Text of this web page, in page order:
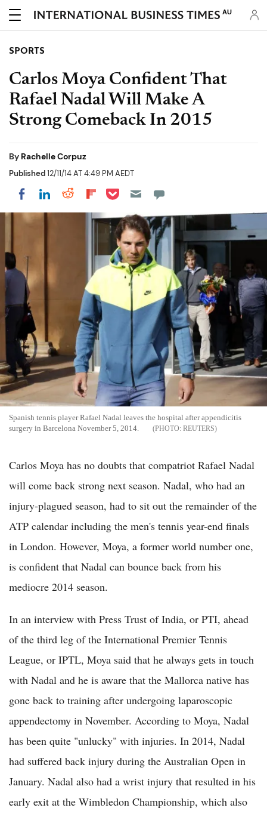
AU
SPORTS
Carlos Moya Confident That
Rafael Nadal Will Make A
Strong Comeback In 2015
By Rachelle Corpuz
Published12/11/14 AT 4:49 PM AEDT
Share on Facebook
Share on LinkedIn
Share on Reddit
Share on Flipboard
Share on Pocket
Spanish tennis player Rafael Nadal leaves the hospital after appendicitis
surgery in Barcelona November 5, 2014.
REUTERS
Carlos Moya has no doubts that compatriot Rafael Nadal
will come back strong next season. Nadal, who had an
injury-plagued season, had to sit out the remainder of the
ATP calendar including the men's tennis year-end finals
in London. However, Moya, a former world number one,
is confident that Nadal can bounce back from his
mediocre 2014 season.
In an interview with Press Trust of India, or PTI, ahead
of the third leg of the International Premier Tennis
League, or IPTL, Moya said that he always gets in touch
with Nadal and he is aware that the Mallorca native has
gone back to training after undergoing laparoscopic
appendectomy in November. According to Moya, Nadal
has been quite "unlucky" with injuries. In 2014, Nadal
had suffered back injury during the Australian Open in
January. Nadal also had a wrist injury that resulted in his
early exit at the Wimbledon Championship, which also